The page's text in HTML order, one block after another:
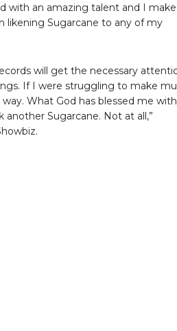
with an amazing talent and I make
likening Sugarcane to any of my
will get the necessary
If I were struggling to make
What God has blessed me
Sugarcane. Not at all,”